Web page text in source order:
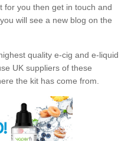
for you then get in touch and
will see a new blog on the
quality e-cig and e-liquid
UK suppliers of these
the kit has come from.